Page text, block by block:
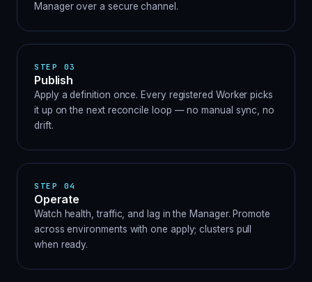
Manager over a secure channel.
STEP 03
Publish
Apply a definition once. Every registered Worker picks
it up on the next reconcile loop — no manual sync, no
drift.
STEP 04
Operate
Watch health, traffic, and lag in the Manager. Promote
across environments with one apply; clusters pull
when ready.